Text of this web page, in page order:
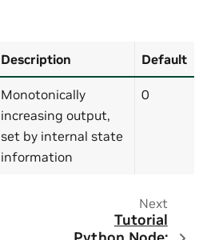
Description Default
Monotonically
increasing output,
set by internal state
information
0
Next
Tutorial